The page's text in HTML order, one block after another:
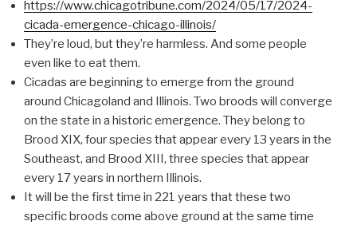
https://www.chicagotribune.com/2024/05/17/2024-
cicada-emergence-chicago-illinois/
They’re loud, but they’re harmless. And some people
even like to eat them.
Cicadas are beginning to emerge from the ground
around Chicagoland and Illinois. Two broods will converge
on the state in a historic emergence. They belong to
Brood XIX, four species that appear every 13 years in the
Southeast, and Brood XIII, three species that appear
every 17 years in northern Illinois.
It will be the first time in 221 years that these two
specific broods come above ground at the same time